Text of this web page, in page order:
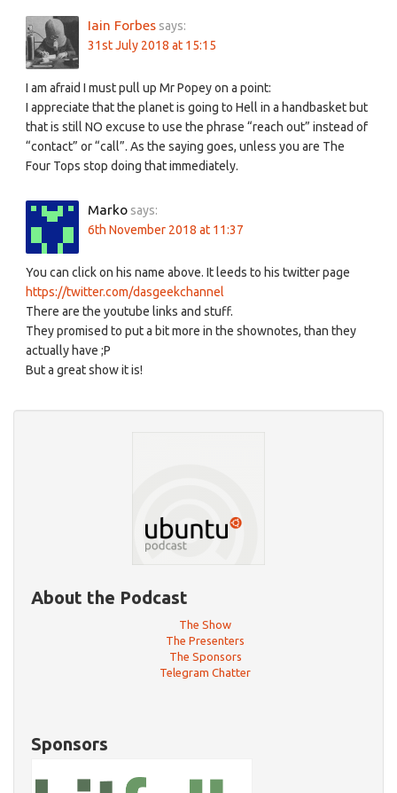
Iain Forbes says:
31st July 2018 at 15:15
I am afraid I must pull up Mr Popey on a point:
I appreciate that the planet is going to Hell in a handbasket but
that is still NO excuse to use the phrase “reach out” instead of
“contact” or “call”. As the saying goes, unless you are The
Four Tops stop doing that immediately.
Marko says:
6th November 2018 at 11:37
You can click on his name above. It leeds to his twitter page
https://twitter.com/dasgeekchannel
There are the youtube links and stuff.
They promised to put a bit more in the shownotes, than they
actually have ;P
But a great show it is!
About the Podcast
The Show
The Presenters
The Sponsors
Telegram Chatter
Sponsors